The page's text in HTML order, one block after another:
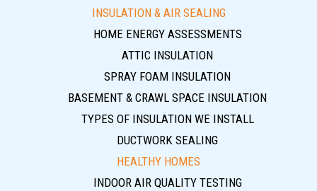
INSULATION & AIR SEALING
HOME ENERGY ASSESSMENTS
ATTIC INSULATION
SPRAY FOAM INSULATION
BASEMENT & CRAWL SPACE INSULATION
TYPES OF INSULATION WE INSTALL
DUCTWORK SEALING
HEALTHY HOMES
INDOOR AIR QUALITY TESTING